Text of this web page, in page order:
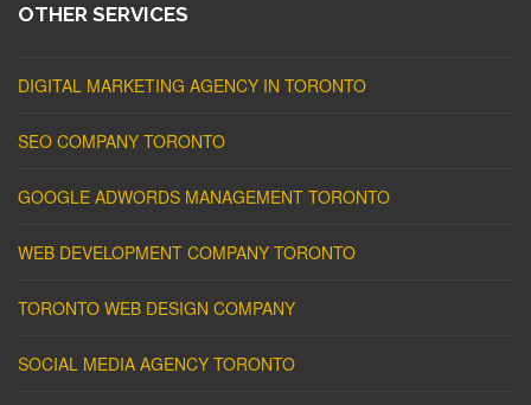
OTHER SERVICES
DIGITAL MARKETING AGENCY IN TORONTO
SEO COMPANY TORONTO
GOOGLE ADWORDS MANAGEMENT TORONTO
WEB DEVELOPMENT COMPANY TORONTO
TORONTO WEB DESIGN COMPANY
SOCIAL MEDIA AGENCY TORONTO